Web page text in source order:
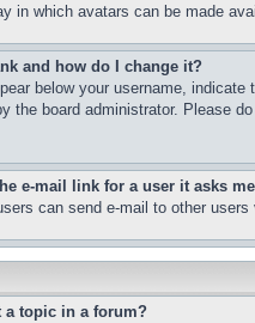
in which avatars can be made
and how do I change it?
below your username,
the board administrator. Please
e-mail link for a user it asks
can send e-mail to other
a topic in a forum?